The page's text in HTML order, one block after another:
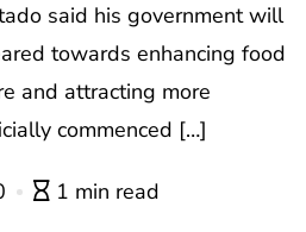
said his government will
towards enhancing food
and attracting more
commenced […]
1 min read